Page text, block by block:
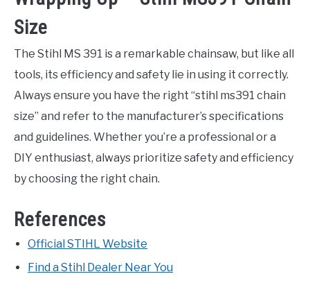
Size
The Stihl MS 391 is a remarkable chainsaw, but like all
tools, its efficiency and safety lie in using it correctly.
Always ensure you have the right “stihl ms391 chain
size” and refer to the manufacturer’s specifications
and guidelines. Whether you’re a professional or a
DIY enthusiast, always prioritize safety and efficiency
by choosing the right chain.
References
Official STIHL Website
Find a Stihl Dealer Near You